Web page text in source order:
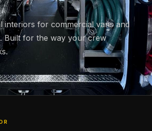
interiors for commercial vans and
Built for the way your crew